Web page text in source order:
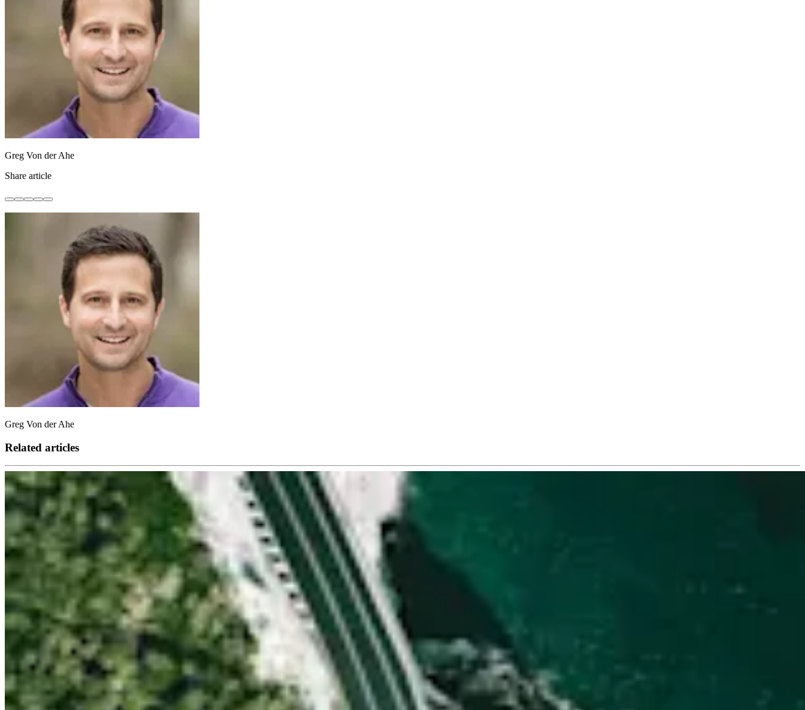
Greg Von der Ahe
Share article
Greg Von der Ahe
Related articles